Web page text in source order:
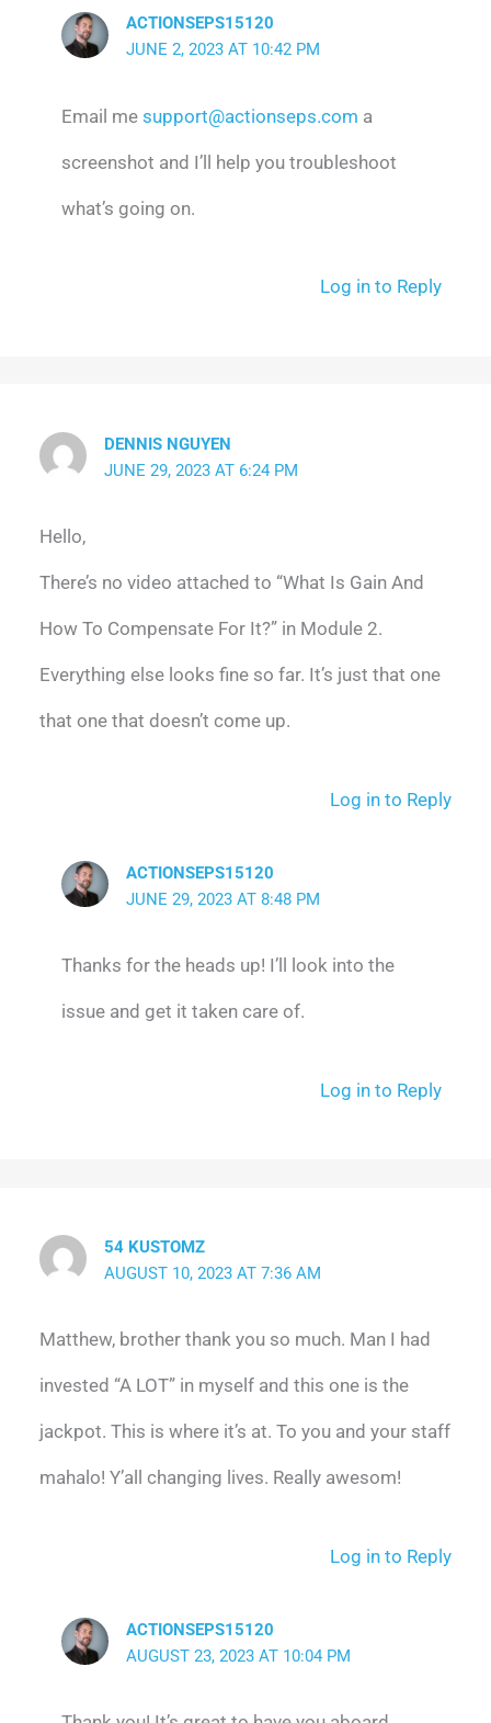
ACTIONSEPS15120
JUNE 2, 2023 AT 10:42 PM
Email mesupport@actionseps.com a
screenshot and I’ll help you troubleshoot
what’s going on.
Log in to Reply
DENNIS NGUYEN
JUNE 29, 2023 AT 6:24 PM
Hello,
There’s no video attached to “What Is Gain And
How To Compensate For It?” in Module 2.
Everything else looks fine so far. It’s just that one
that one that doesn’t come up.
Log in to Reply
ACTIONSEPS15120
JUNE 29, 2023 AT 8:48 PM
Thanks for the heads up! I’ll look into the
issue and get it taken care of.
Log in to Reply
54 KUSTOMZ
AUGUST 10, 2023 AT 7:36 AM
Matthew, brother thank you so much. Man I had
invested “A LOT” in myself and this one is the
jackpot. This is where it’s at. To you and your staff
mahalo! Y’all changing lives. Really awesom!
Log in to Reply
ACTIONSEPS15120
AUGUST 23, 2023 AT 10:04 PM